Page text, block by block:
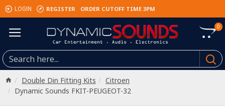
LOGIN REGISTER ORDER CUTOFF TIME 3PM
0
Double Din Fitting Kits
Citroen
Dynamic Sounds FKIT-PEUGEOT-32